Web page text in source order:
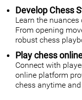
Develop Chess
Learn the
From opening
robust chess
Play chess
Connect with
online platform
chess anytime